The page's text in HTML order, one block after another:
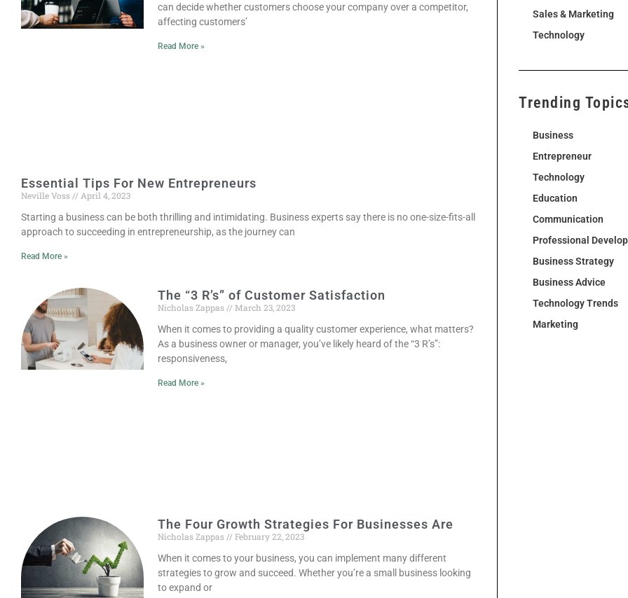
can decide whether customers choose your company over a competitor,
affecting customers’
Read More »
Essential Tips For New Entrepreneurs
Neville Voss
April 4, 2023
Starting a business can be both thrilling and intimidating. Business experts say there is no one-size-fits-all
approach to succeeding in entrepreneurship, as the journey can
Read More »
The “3 R’s” of Customer Satisfaction
Nicholas Zappas
March 23, 2023
When it comes to providing a quality customer experience, what matters?
As a business owner or manager, you’ve likely heard of the “3 R’s”:
responsiveness,
Read More »
The Four Growth Strategies For Businesses Are
Nicholas Zappas
February 22, 2023
When it comes to your business, you can implement many different
strategies to grow and succeed. Whether you’re a small business looking
to expand or
Sales & Marketing
Technology
Trending
Business
Entrepreneur
Technology
Education
Communication
Professional
Business Strategy
Business Advice
Technology Trends
Marketing